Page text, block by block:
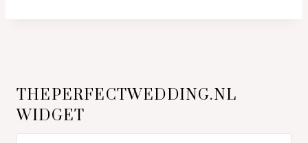
THEPERFECTWEDDING.NL
WIDGET